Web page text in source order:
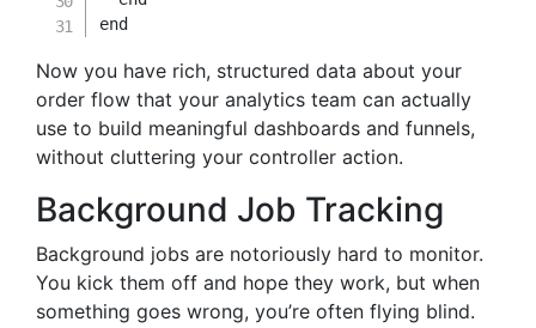
end
Now you have rich, structured data about your
order flow that your analytics team can actually
use to build meaningful dashboards and funnels,
without cluttering your controller action.
Background Job Tracking
Background jobs are notoriously hard to monitor.
You kick them off and hope they work, but when
something goes wrong, you’re often flying blind.